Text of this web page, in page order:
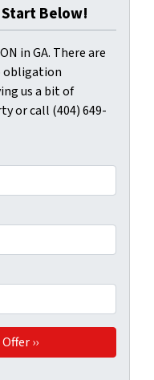
Start Below!
in GA. There are
obligation
us a bit of
or call (404) 649-